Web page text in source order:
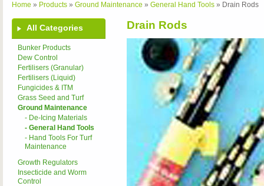
Home » Products » Ground Maintenance » General Hand Tools » Drain Rods
All Categories
Bunker Products
Dew Control
Fertilisers (Granular)
Fertilisers (Liquid)
Fungicides & ITM
Grass Seed and Turf
Ground Maintenance
- De-Icing Materials
- General Hand Tools
- Hand Tools For Turf
Maintenance
Growth Regulators
Insecticide and Worm
Control
Drain Rods